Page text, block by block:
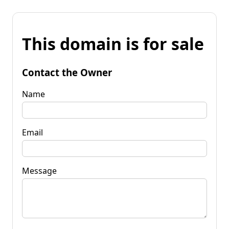
This domain is for sale
Contact the Owner
Name
Email
Message